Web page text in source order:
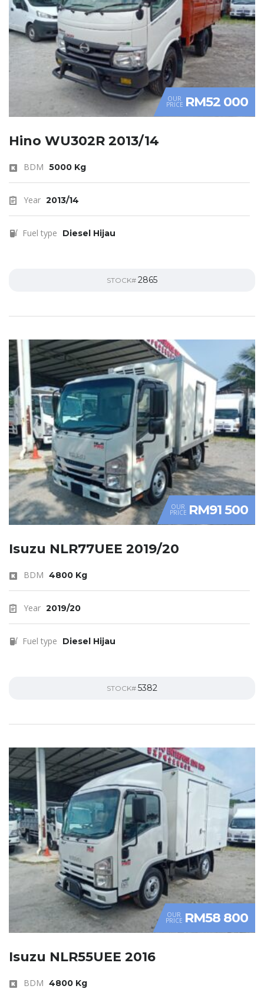
OUR
PRICE RM52 000
Hino WU302R 2013/14
BDM 5000 Kg
Year 2013/14
Fuel type Diesel Hijau
STOCK# 2865
OUR
PRICE RM91 500
Isuzu NLR77UEE 2019/20
BDM 4800 Kg
Year 2019/20
Fuel type Diesel Hijau
STOCK# 5382
OUR
PRICE RM58 800
Isuzu NLR55UEE 2016
BDM 4800 Kg